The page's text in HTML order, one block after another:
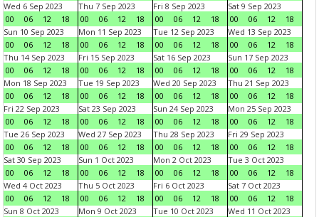
Wed 6 Sep 2023
00
06 12 18
Thu 7 Sep 2023
00
06 12 18
Fri 8 Sep 2023
00
06 12 18
Sat 9 Sep 2023
00
06 12
18
Sun 10 Sep 2023
00
06 12 18
Mon 11 Sep 2023
00
06 12 18
Tue 12 Sep 2023
00
06 12 18
Wed 13 Sep 2023
00
06 12
18
Thu 14 Sep 2023
00
06 12 18
Fri 15 Sep 2023
00
06 12 18
Sat 16 Sep 2023
00
06 12 18
Sun 17 Sep 2023
00
06 12
18
Mon 18 Sep 2023
00
06 12 18
Tue 19 Sep 2023
00
06 12 18
Wed 20 Sep 2023
00
06 12 18
Thu 21 Sep 2023
00
06 12
18
Fri 22 Sep 2023
00
06 12 18
Sat 23 Sep 2023
00
06 12 18
Sun 24 Sep 2023
00
06 12 18
Mon 25 Sep 2023
00
06 12
18
Tue 26 Sep 2023
00
06 12 18
Wed 27 Sep 2023
00
06 12 18
Thu 28 Sep 2023
00
06 12 18
Fri 29 Sep 2023
00
06 12
18
Sat 30 Sep 2023
00
06 12 18
Sun 1 Oct 2023
00
06 12 18
Mon 2 Oct 2023
00
06 12 18
Tue 3 Oct 2023
00
06 12
18
Wed 4 Oct 2023
00
06 12 18
Thu 5 Oct 2023
00
06 12 18
Fri 6 Oct 2023
00
06 12 18
Sat 7 Oct 2023
00
06 12
18
Sun 8 Oct 2023
Mon 9 Oct 2023
Tue 10 Oct 2023
Wed 11 Oct 2023